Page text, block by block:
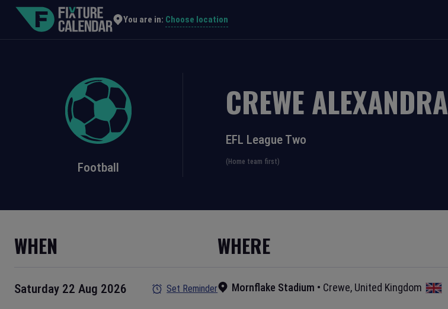
You are in: Choose location
Football
CREWE ALEXANDRA
EFL League Two
(Home team first)
WHEN
Saturday 22 Aug 2026 Set Reminder
WHERE
Mornflake Stadium • Crewe, United Kingdom